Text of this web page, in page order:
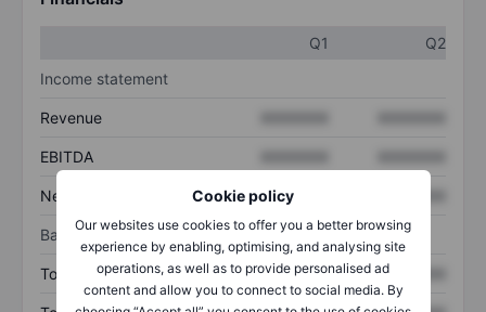
Cookie policy
Our websites use cookies to offer you a better browsing
experience by enabling, optimising, and analysing site
operations, as well as to provide personalised ad
content and allow you to connect to social media. By
Q1
Q2
Income statement
Revenue
EBITDA
Net income XXXXXXX
Balance sheet
Total assets XXXXXXX XXXXXXX